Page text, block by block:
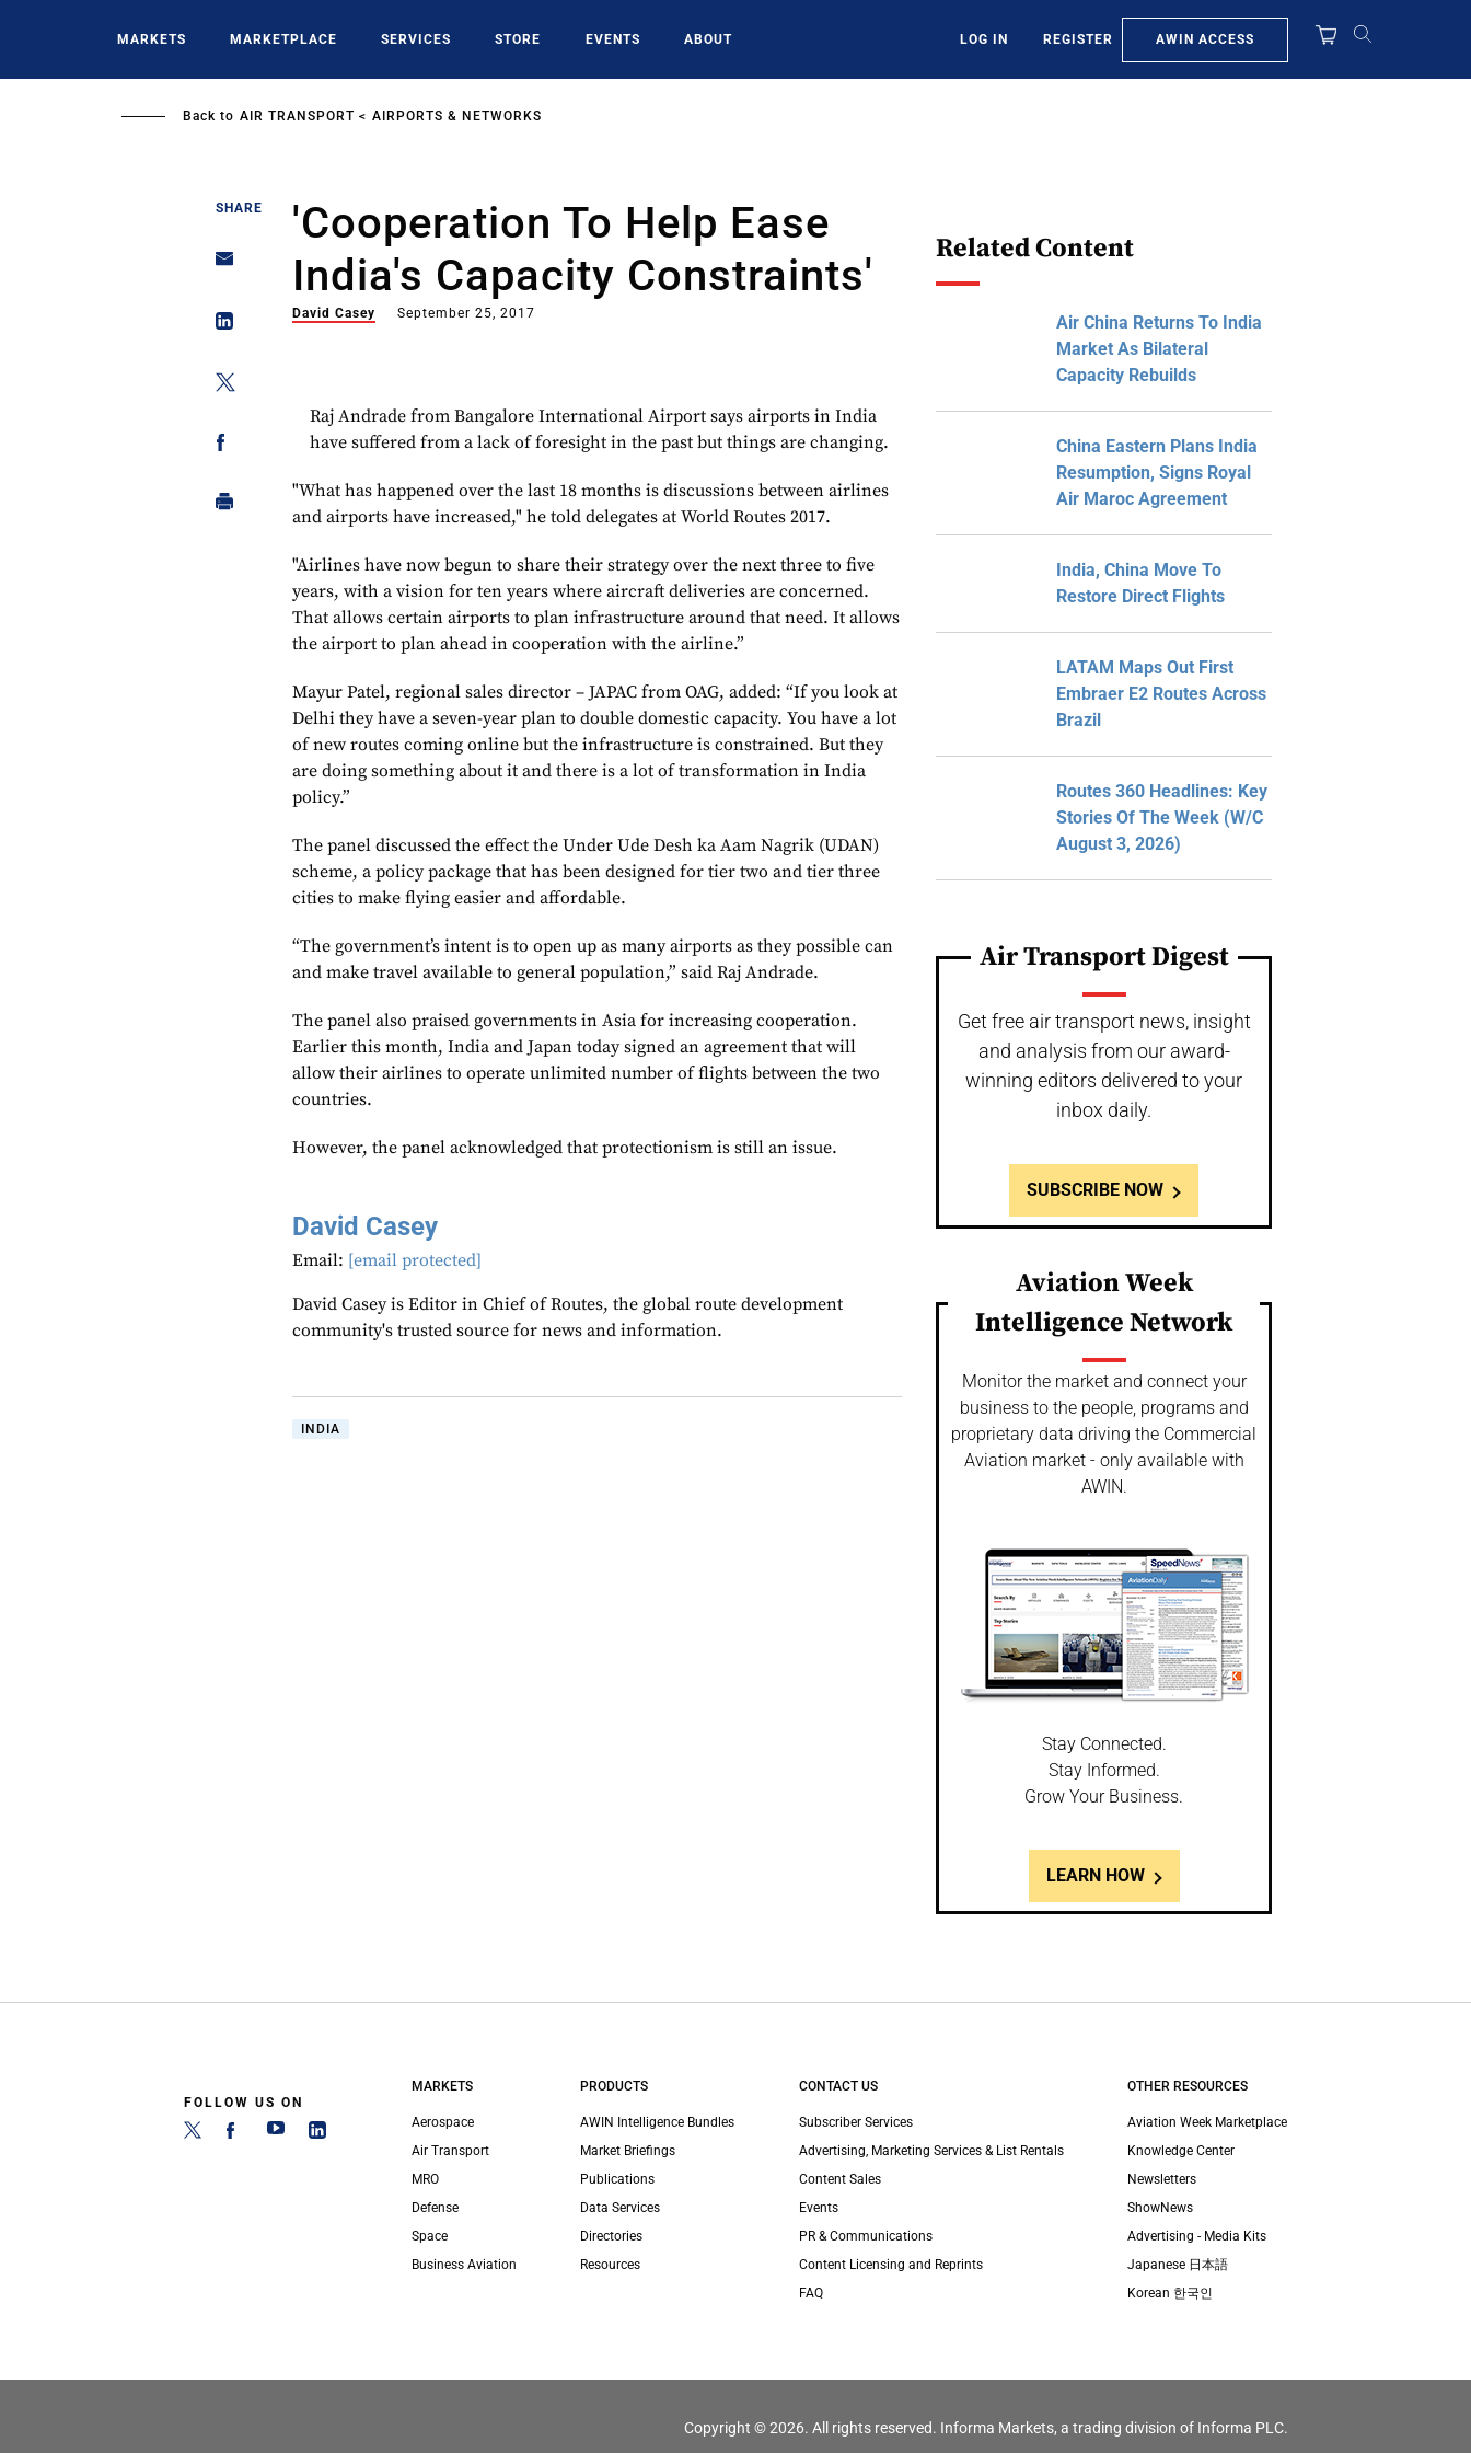
MARKETS MARKETPLACE SERVICES STORE EVENTS ABOUT LOG IN REGISTER AWIN ACCESS
Back to AIR TRANSPORT AIRPORTS & NETWORKS
SHARE
'Cooperation To Help Ease
India's Capacity Constraints'
David Casey September 25, 2017
Raj Andrade from Bangalore International Airport says airports in India
have suffered from a lack of foresight in the past but things are changing.
"What has happened over the last 18 months is discussions between airlines
and airports have increased," he told delegates at World Routes 2017.
"Airlines have now begun to share their strategy over the next three to five
years, with a vision for ten years where aircraft deliveries are concerned.
That allows certain airports to plan infrastructure around that need. It allows
the airport to plan ahead in cooperation with the airline.”
Mayur Patel, regional sales director – JAPAC from OAG, added: “If you look at
Delhi they have a seven-year plan to double domestic capacity. You have a lot
of new routes coming online but the infrastructure is constrained. But they
are doing something about it and there is a lot of transformation in India
policy.”
The panel discussed the effect the Under Ude Desh ka Aam Nagrik (UDAN)
scheme, a policy package that has been designed for tier two and tier three
cities to make flying easier and affordable.
“The government’s intent is to open up as many airports as they possible can
and make travel available to general population,” said Raj Andrade.
The panel also praised governments in Asia for increasing cooperation.
Earlier this month, India and Japan today signed an agreement that will
allow their airlines to operate unlimited number of flights between the two
countries.
However, the panel acknowledged that protectionism is still an issue.
David Casey
Email: [email protected]
David Casey is Editor in Chief of Routes, the global route development
community's trusted source for news and information.
INDIA
Related Content
Air China Returns To India
Market As Bilateral
Capacity Rebuilds
China Eastern Plans India
Resumption, Signs Royal
Air Maroc Agreement
India, China Move To
Restore Direct Flights
LATAM Maps Out First
Embraer E2 Routes Across
Brazil
Routes 360 Headlines: Key
Stories Of The Week (W/C
August 3, 2026)
Air Transport Digest
Get free air transport news, insight
and analysis from our award-
winning editors delivered to your
inbox daily.
SUBSCRIBE NOW
Aviation Week
Intelligence Network
Monitor the market and connect your
business to the people, programs and
proprietary data driving the Commercial
Aviation market - only available with
AWIN.
Stay Connected.
Stay Informed.
Grow Your Business.
LEARN HOW
FOLLOW US ON
MARKETS
Aerospace
Air Transport
MRO
Defense
Space
Business Aviation
PRODUCTS
AWIN Intelligence Bundles
Market Briefings
Publications
Data Services
Directories
Resources
CONTACT US
Subscriber Services
Advertising, Marketing Services & List Rentals
Content Sales
Events
PR & Communications
Content Licensing and Reprints
FAQ
OTHER RESOURCES
Aviation Week Marketplace
Knowledge Center
Newsletters
ShowNews
Advertising - Media Kits
Japanese 日本語
Korean 한국인
Copyright © 2026. All rights reserved. Informa Markets, a trading division of Informa PLC.